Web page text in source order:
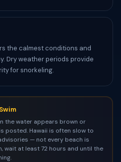
the calmest conditions and
Dry weather periods provide
for snorkeling.
the water appears brown or
posted. Hawaii is often slow to
— not every beach is
wait at least 72 hours and until the